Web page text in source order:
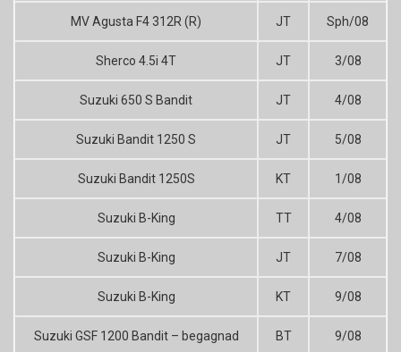
MV Agusta F4 312R (R) JT Sph/08
Sherco 4.5i 4T JT 3/08
Suzuki 650 S Bandit JT 4/08
Suzuki Bandit 1250 S JT 5/08
Suzuki Bandit 1250S KT 1/08
Suzuki B-King TT 4/08
Suzuki B-King JT 7/08
Suzuki B-King KT 9/08
Suzuki GSF 1200 Bandit – begagnad BT 9/08